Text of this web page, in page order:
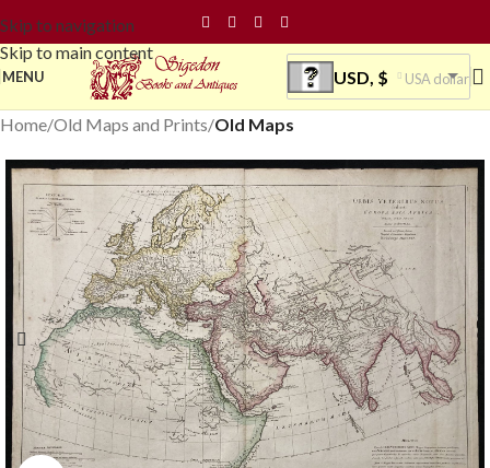
Skip to navigation
Skip to main content
MENU USD, $ USA dollar
Home Old Maps and Prints Old Maps